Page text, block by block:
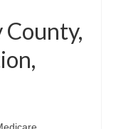
County,